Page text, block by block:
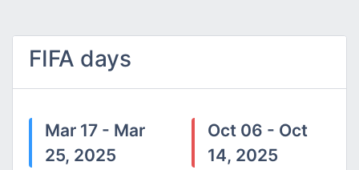
FIFA days
Mar 17 - Mar
25, 2025
Oct 06 - Oct
14, 2025